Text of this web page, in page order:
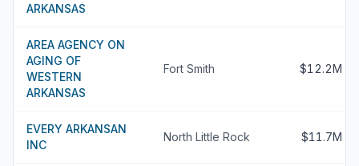
ARKANSAS
AREA AGENCY ON
AGING OF
WESTERN
ARKANSAS
Fort Smith $12.2M
EVERY ARKANSAN
INC
North Little Rock $11.7M